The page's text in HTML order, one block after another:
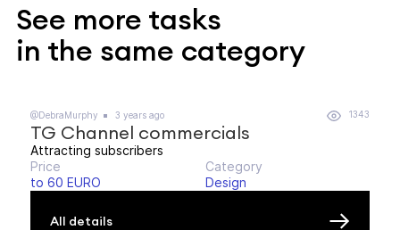
See more tasks
in the same category
@DebraMurphy 3 years ago 1343
TG Channel commercials
Attracting subscribers
Price
to 60 EURO
Category
Design
All details